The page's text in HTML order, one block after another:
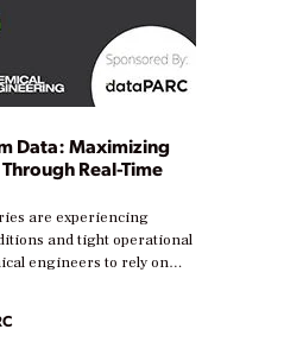
Data: Maximizing
Real-Time
are experiencing
and tight operational
engineers to rely on
and reduce costs.
are at different stages in
journey. Some are just